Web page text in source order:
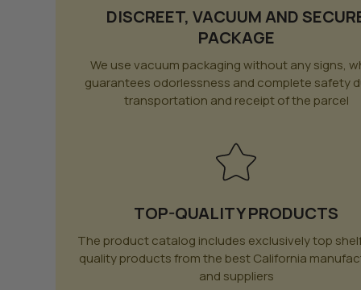
DISCREET, VACUUM AND
PACKAGE
We use vacuum packaging without any signs,
guarantees odorlessness and complete safety
transportation and receipt of the parcel
TOP-QUALITY PRODUCTS
The product catalog includes exclusively top
quality products from the best California
and suppliers